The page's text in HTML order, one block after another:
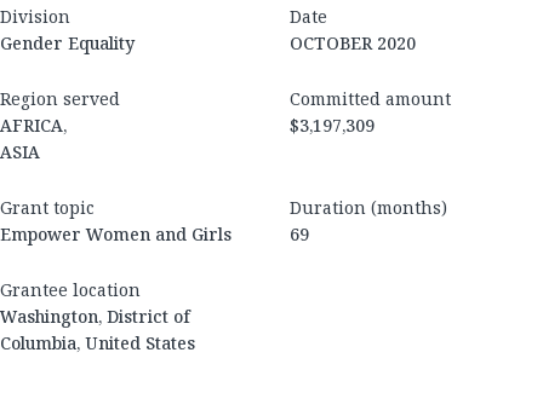
Division
Gender Equality
Date
OCTOBER 2020
Region served
AFRICA,
ASIA
Committed amount
$3,197,309
Grant topic
Empower Women and Girls
Duration (months)
69
Grantee location
Washington, District of
Columbia, United States